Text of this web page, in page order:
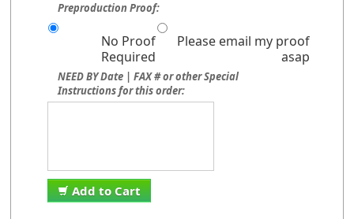
Preproduction Proof:
No Proof
Required
Please email my proof
asap
NEED BY Date | FAX # or other Special
Instructions for this order:
Add to Cart